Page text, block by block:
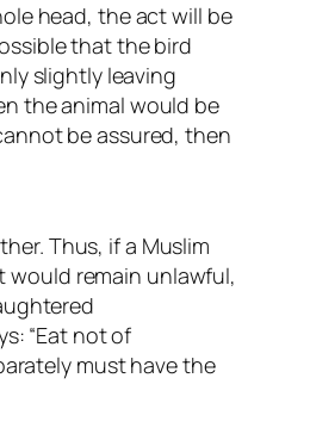
head, the act will be
that the bird
slightly leaving
the animal would be
be assured, then
Thus, if a Muslim
would remain unlawful,
“Eat not of
must have the